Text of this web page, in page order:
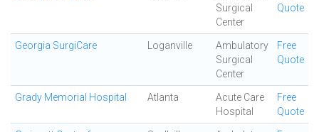
Surgical
Center
Quote
Georgia SurgiCare Loganville
Ambulatory
Surgical
Center
Free
Quote
Grady Memorial Hospital Atlanta
Acute Care
Hospital
Free
Quote